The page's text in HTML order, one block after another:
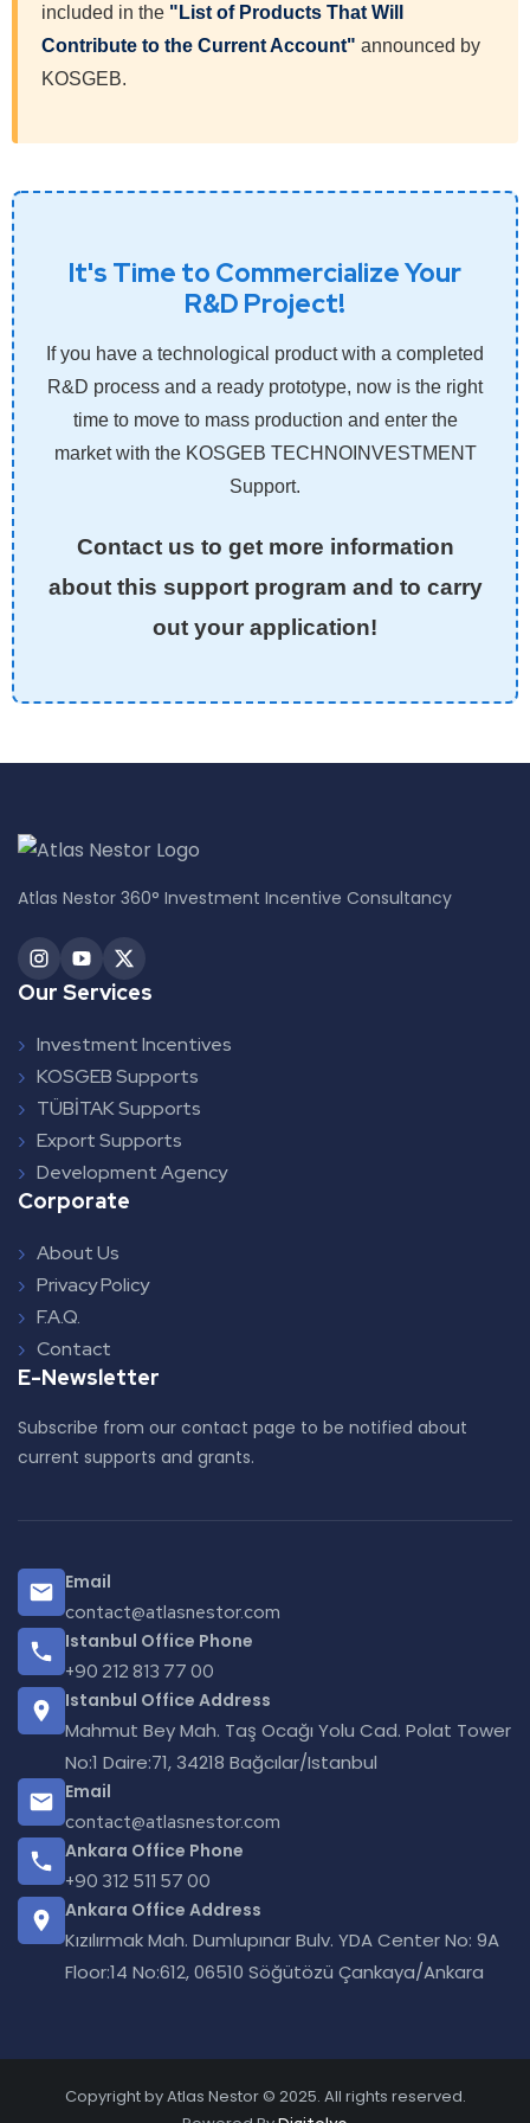
included in the "List of Products That Will
Contribute to the Current Account" announced by
KOSGEB.
It's Time to Commercialize Your
R&D Project!
If you have a technological product with a completed
R&D process and a ready prototype, now is the right
time to move to mass production and enter the
market with the KOSGEB TECHNOINVESTMENT
Support.
Contact us to get more information
about this support program and to carry
out your application!
Atlas Nestor 360° Investment Incentive Consultancy
Our Services
Investment Incentives
KOSGEB Supports
TÜBİTAK Supports
Export Supports
Development Agency
Corporate
About Us
Privacy Policy
F.A.Q.
Contact
E-Newsletter
Subscribe from our contact page to be notified about
current supports and grants.
Email
contact@atlasnestor.com
Istanbul Office Phone
+90 212 813 77 00
Istanbul Office Address
Mahmut Bey Mah. Taş Ocağı Yolu Cad. Polat Tower
No:1 Daire:71, 34218 Bağcılar/Istanbul
Email
contact@atlasnestor.com
Ankara Office Phone
+90 312 511 57 00
Ankara Office Address
Kızılırmak Mah. Dumlupınar Bulv. YDA Center No: 9A
Floor:14 No:612, 06510 Söğütözü Çankaya/Ankara
Copyright by Atlas Nestor © 2025. All rights reserved.